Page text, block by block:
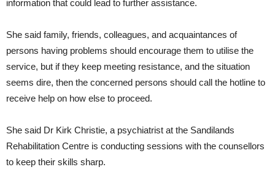
information that could lead to further assistance.
She said family, friends, colleagues, and acquaintances of
persons having problems should encourage them to utilise the
service, but if they keep meeting resistance, and the situation
seems dire, then the concerned persons should call the hotline to
receive help on how else to proceed.
She said Dr Kirk Christie, a psychiatrist at the Sandilands
Rehabilitation Centre is conducting sessions with the counsellors
to keep their skills sharp.